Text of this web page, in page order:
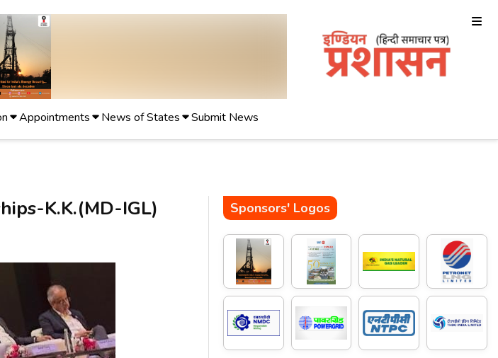
Appointments News of States Submit News
K.K.(MD-IGL) Sponsors' Logos